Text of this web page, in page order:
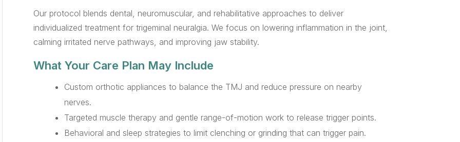
Our protocol blends dental, neuromuscular, and rehabilitative approaches to deliver
individualized treatment for trigeminal neuralgia. We focus on lowering inflammation in the joint,
calming irritated nerve pathways, and improving jaw stability.
What Your Care Plan May Include
Custom orthotic appliances to balance the TMJ and reduce pressure on nearby
nerves.
Targeted muscle therapy and gentle range-of-motion work to release trigger points.
Behavioral and sleep strategies to limit clenching or grinding that can trigger pain.